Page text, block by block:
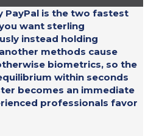
PayPal is the two fastest
want sterling
instead holding
methods cause
biometrics, so the
within seconds
becomes an immediate
professionals favor